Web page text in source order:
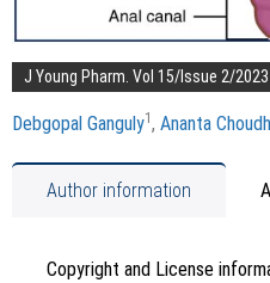
J Young Pharm. Vol 15/Issue 2/2023
Debgopal Ganguly1 , Ananta
Author information
Copyright and License